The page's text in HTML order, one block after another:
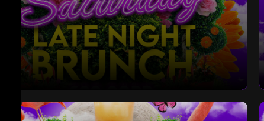
Late Night Bottomless Brunch